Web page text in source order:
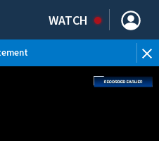
WATCH